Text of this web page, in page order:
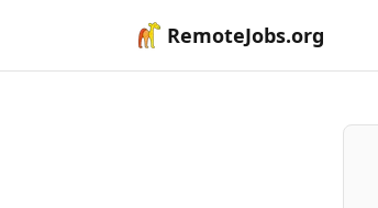
RemoteJobs.org